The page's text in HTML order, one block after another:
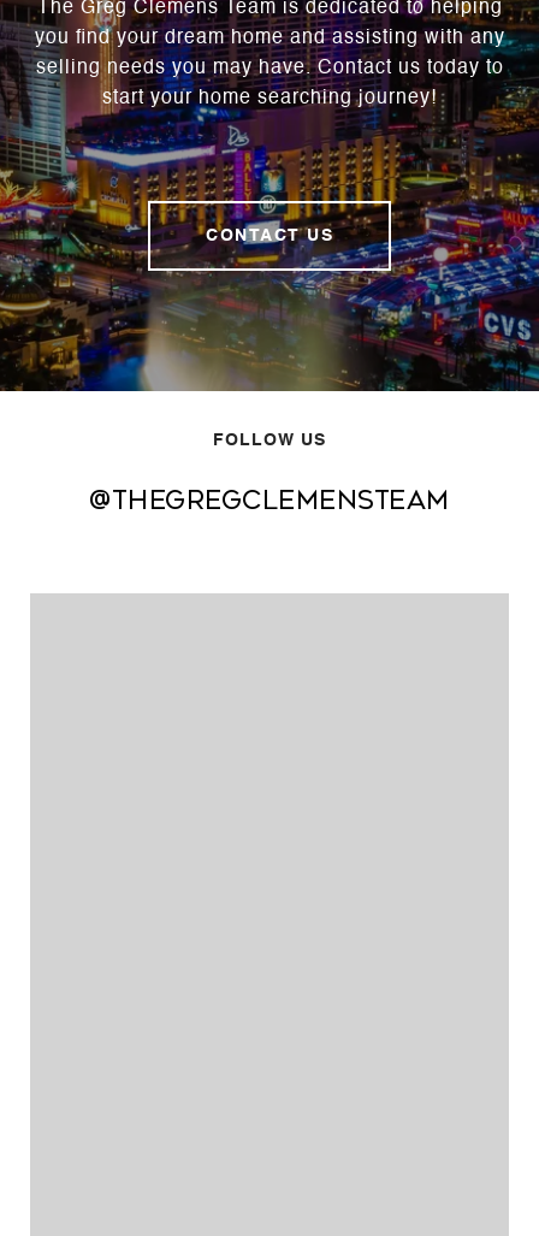
The Greg Clemens Team is dedicated to helping
you find your dream home and assisting with any
selling needs you may have. Contact us today to
start your home searching journey!
CONTACT US
FOLLOW US
@thegregclemensteam
@thegregclemensteam
@thegregclemensteam